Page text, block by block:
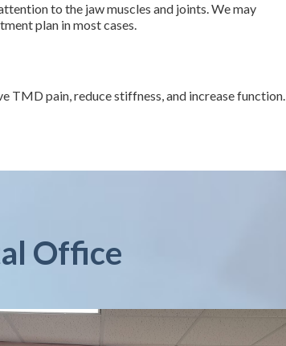
to the jaw muscles and joints. We may
plan in most cases.
TMD pain, reduce stiffness, and increase function.
Office